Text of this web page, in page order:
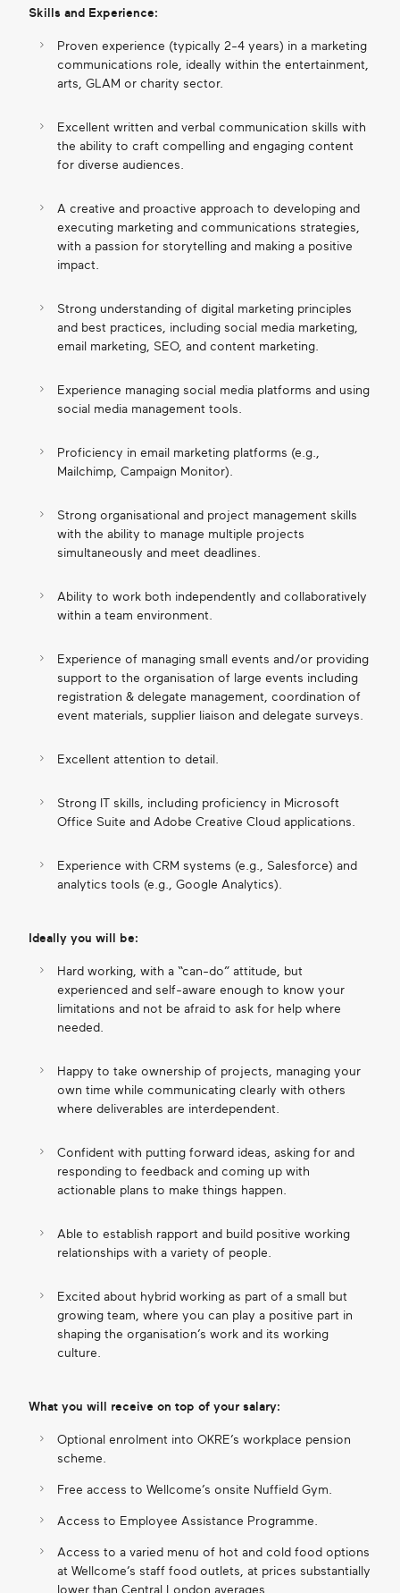
Skills and Experience:
Proven experience (typically 2-4 years) in a marketing
communications role, ideally within the entertainment,
arts, GLAM or charity sector.
Excellent written and verbal communication skills with
the ability to craft compelling and engaging content
for diverse audiences.
A creative and proactive approach to developing and
executing marketing and communications strategies,
with a passion for storytelling and making a positive
impact.
Strong understanding of digital marketing principles
and best practices, including social media marketing,
email marketing, SEO, and content marketing.
Experience managing social media platforms and using
social media management tools.
Proficiency in email marketing platforms (e.g.,
Mailchimp, Campaign Monitor).
Strong organisational and project management skills
with the ability to manage multiple projects
simultaneously and meet deadlines.
Ability to work both independently and collaboratively
within a team environment.
Experience of managing small events and/or providing
support to the organisation of large events including
registration & delegate management, coordination of
event materials, supplier liaison and delegate surveys.
Excellent attention to detail.
Strong IT skills, including proficiency in Microsoft
Office Suite and Adobe Creative Cloud applications.
Experience with CRM systems (e.g., Salesforce) and
analytics tools (e.g., Google Analytics).
Ideally you will be:
Hard working, with a “can-do” attitude, but
experienced and self-aware enough to know your
limitations and not be afraid to ask for help where
needed.
Happy to take ownership of projects, managing your
own time while communicating clearly with others
where deliverables are interdependent.
Confident with putting forward ideas, asking for and
responding to feedback and coming up with
actionable plans to make things happen.
Able to establish rapport and build positive working
relationships with a variety of people.
Excited about hybrid working as part of a small but
growing team, where you can play a positive part in
shaping the organisation’s work and its working
culture.
What you will receive on top of your salary:
Optional enrolment into OKRE’s workplace pension
scheme.
Free access to Wellcome’s onsite Nuffield Gym.
Access to Employee Assistance Programme.
Access to a varied menu of hot and cold food options
at Wellcome’s staff food outlets, at prices substantially
lower than Central London averages.